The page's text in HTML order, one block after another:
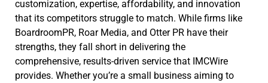
customization, expertise, affordability, and innovation
that its competitors struggle to match. While firms like
BoardroomPR, Roar Media, and Otter PR have their
strengths, they fall short in delivering the
comprehensive, results-driven service that IMCWire
provides. Whether you’re a small business aiming to